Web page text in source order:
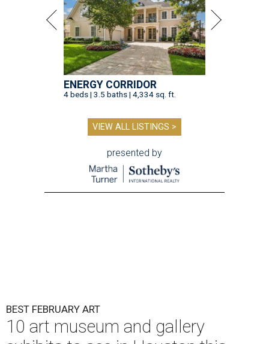
ENERGY CORRIDOR
4 beds | 3.5 baths | 4,334 sq. ft.
VIEW ALL LISTINGS >
presented by
BEST FEBRUARY ART
10 art museum and gallery